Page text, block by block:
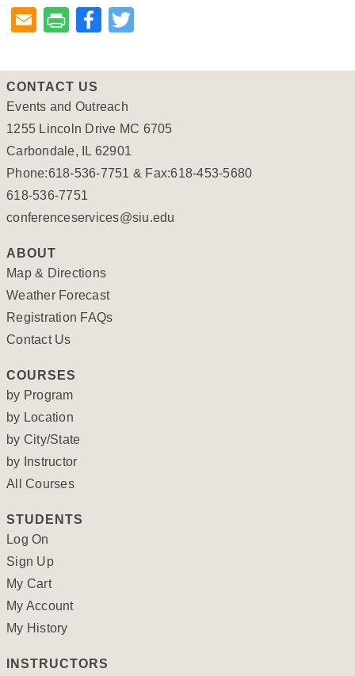
Facebook
CONTACT US
Events and Outreach
1255 Lincoln Drive MC 6705
Carbondale, IL 62901
Phone:618-536-7751 & Fax:618-453-5680
618-536-7751
conferenceservices@siu.edu
ABOUT
Map & Directions
Weather Forecast
Registration FAQs
Contact Us
COURSES
by Program
by Location
by City/State
by Instructor
All Courses
STUDENTS
Log On
Sign Up
My Cart
My Account
My History
INSTRUCTORS